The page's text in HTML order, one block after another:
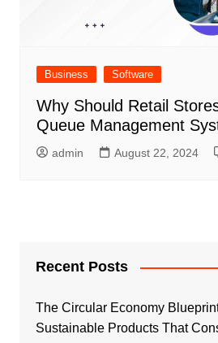
Business Software
Why Should Retail
Queue Management
admin August 22, 2024
Recent Posts
The Circular Economy
Sustainable Products That